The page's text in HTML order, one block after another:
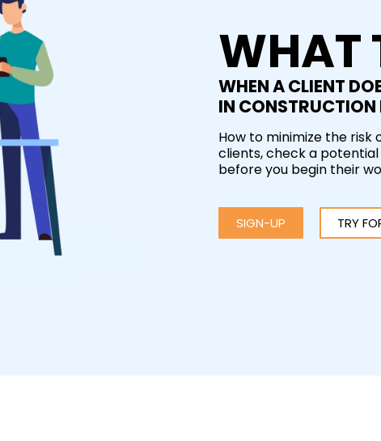
WHAT
WHEN A CLIENT
IN CONSTRUCTION
How to minimize the risk
clients, check a
before you begin their
SIGN-UP TRY